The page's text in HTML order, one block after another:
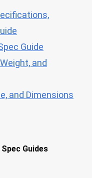
Guide
and
and Dimensions
Guides